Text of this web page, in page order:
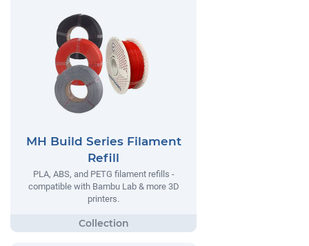
MH Build Series Filament
Refill
PLA, ABS, and PETG filament refills -
compatible with Bambu Lab & more 3D
printers.